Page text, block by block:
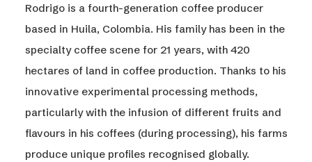
Rodrigo is a fourth-generation coffee producer
based in Huila, Colombia. His family has been in the
specialty coffee scene for 21 years, with 420
hectares of land in coffee production. Thanks to his
innovative experimental processing methods,
particularly with the infusion of different fruits and
flavours in his coffees (during processing), his farms
produce unique profiles recognised globally.